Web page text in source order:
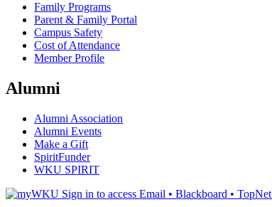
Family Programs
Parent & Family Portal
Campus Safety
Cost of Attendance
Member Profile
Alumni
Alumni Association
Alumni Events
Make a Gift
SpiritFunder
WKU SPIRIT
Sign in to access Email • Blackboard • TopNet